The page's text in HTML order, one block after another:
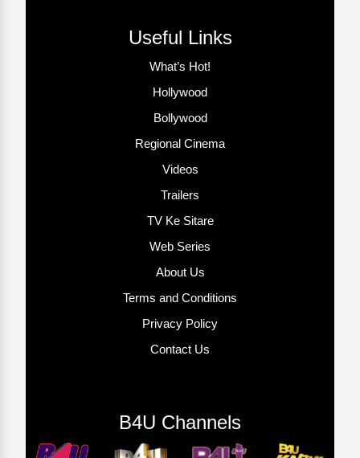
Useful Links
What’s Hot!
Hollywood
Bollywood
Regional Cinema
Videos
Trailers
TV Ke Sitare
Web Series
About Us
Terms and Conditions
Privacy Policy
Contact Us
B4U Channels